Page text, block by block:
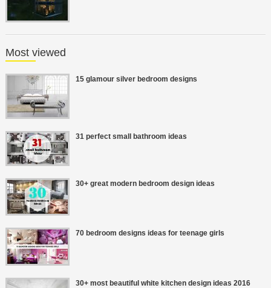
Most viewed
15 glamour silver bedroom designs
31 perfect small bathroom ideas
30+ great modern bedroom design ideas
70 bedroom designs ideas for teenage girls
30+ most beautiful white kitchen design ideas 2016